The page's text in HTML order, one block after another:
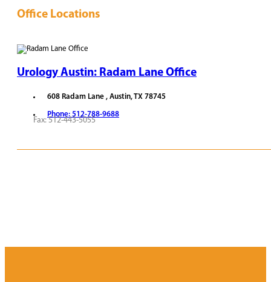
Office Locations
Urology Austin: Radam Lane Office
608 Radam Lane , Austin, TX 78745
Phone: 512-788-9688
Fax: 512-443-5055